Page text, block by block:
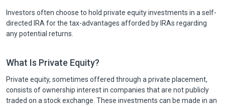
Investors often choose to hold private equity investments in a self-
directed IRA for the tax-advantages afforded by IRAs regarding
any potential returns.
What Is Private Equity?
Private equity, sometimes offered through a private placement,
consists of ownership interest in companies that are not publicly
traded on a stock exchange. These investments can be made in an